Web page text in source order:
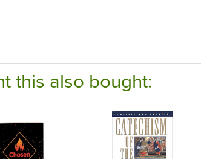
this also bought: